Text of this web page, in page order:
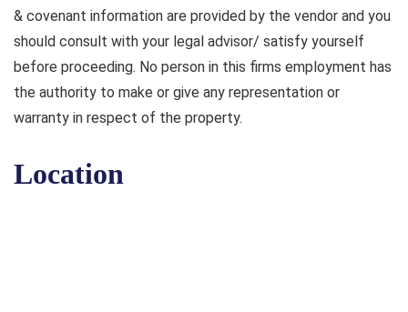
& covenant information are provided by the vendor and you
should consult with your legal advisor/ satisfy yourself
before proceeding. No person in this firms employment has
the authority to make or give any representation or
warranty in respect of the property.
Location